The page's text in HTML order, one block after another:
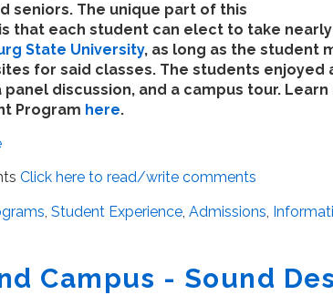
seniors. The unique part of this
that each student can elect to take
State University, as long as the student
for said classes. The students enjoyed
panel discussion, and a campus tour.
Program here.
Click here to read/write comments
, Student Experience, Admissions,
Campus - Sound